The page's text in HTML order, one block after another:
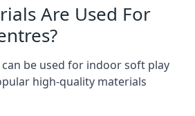
Are Used For
be used for indoor soft play
high-quality materials